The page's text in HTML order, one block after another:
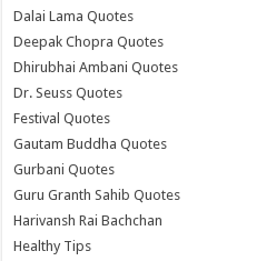
Dalai Lama Quotes
Deepak Chopra Quotes
Dhirubhai Ambani Quotes
Dr. Seuss Quotes
Festival Quotes
Gautam Buddha Quotes
Gurbani Quotes
Guru Granth Sahib Quotes
Harivansh Rai Bachchan
Healthy Tips